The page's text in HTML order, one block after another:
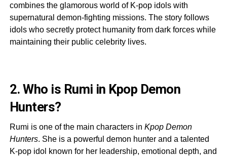
combines the glamorous world of K-pop idols with
supernatural demon-fighting missions. The story follows
idols who secretly protect humanity from dark forces while
maintaining their public celebrity lives.
2. Who is Rumi in Kpop Demon
Hunters?
Rumi is one of the main characters in Kpop Demon
Hunters. She is a powerful demon hunter and a talented
K-pop idol known for her leadership, emotional depth, and